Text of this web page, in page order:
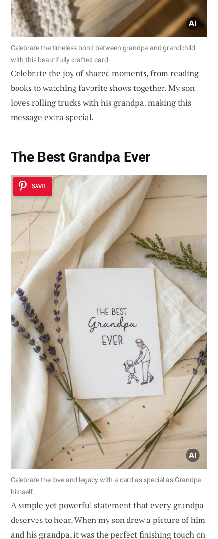
Celebrate the timeless bond between grandpa and grandchild
with this beautifully crafted card.
Celebrate the joy of shared moments, from reading
books to watching favorite shows together. My son
loves rolling trucks with his grandpa, making this
message extra special.
The Best Grandpa Ever
SAVE
Celebrate the love and legacy with a card as special as Grandpa
himself.
A simple yet powerful statement that every grandpa
deserves to hear. When my son drew a picture of him
and his grandpa, it was the perfect finishing touch on